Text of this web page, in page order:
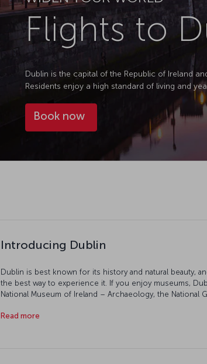
Flights to
Dublin is the capital of the Republic of Ireland
Residents enjoy a high standard of living and
Book now
Introducing Dublin
Dublin is best known for its history and natural beauty,
the best way to experience it. If you enjoy museums,
National Museum of Ireland – Archaeology, the National
Trinity College's old library is also worth investigating, as
Read more